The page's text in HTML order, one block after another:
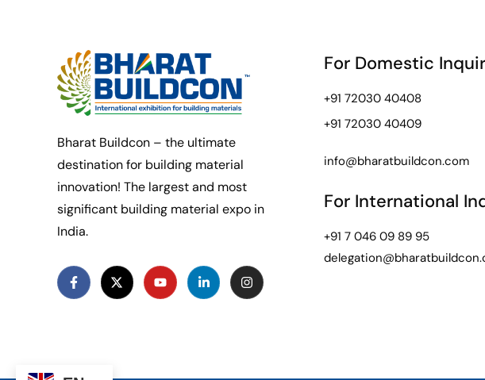
Bharat Buildcon – the ultimate
destination for building material
innovation! The largest and most
significant building material expo in
India.
For Domestic
+91 72030 40408
+91 72030 40409
info@bharatbuildcon.com
For International
+91 7 046 09 89 95